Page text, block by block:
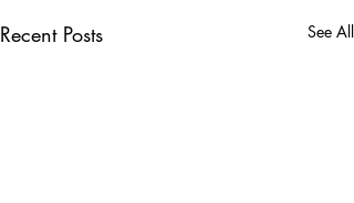
Recent Posts See All